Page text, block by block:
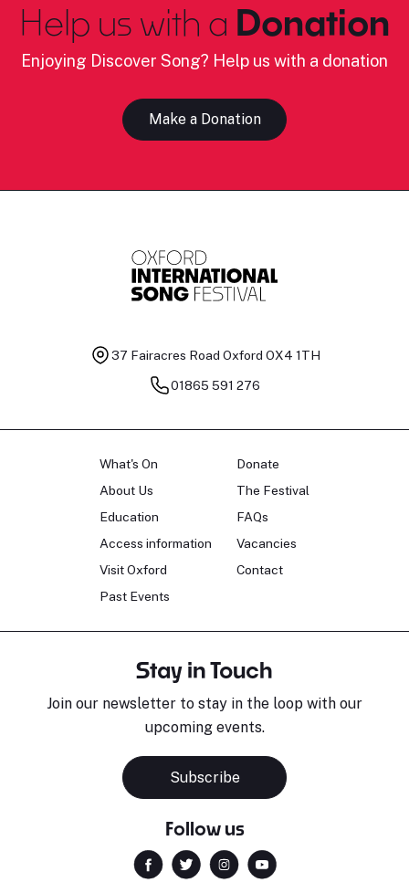
Help us with a Donation
Enjoying Discover Song? Help us with a donation
Make a Donation
37 Fairacres Road Oxford OX4 1TH
01865 591 276
What's On
About Us
Education
Access information
Visit Oxford
Past Events
Donate
The Festival
FAQs
Vacancies
Contact
Stay in Touch
Join our newsletter to stay in the loop with our
upcoming events.
Subscribe
Follow us